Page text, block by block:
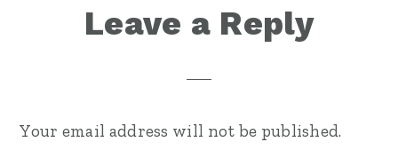
Leave a Reply
Your email address will not be published.